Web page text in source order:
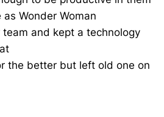
Wonder Woman
and kept a technology
the better but left old one on